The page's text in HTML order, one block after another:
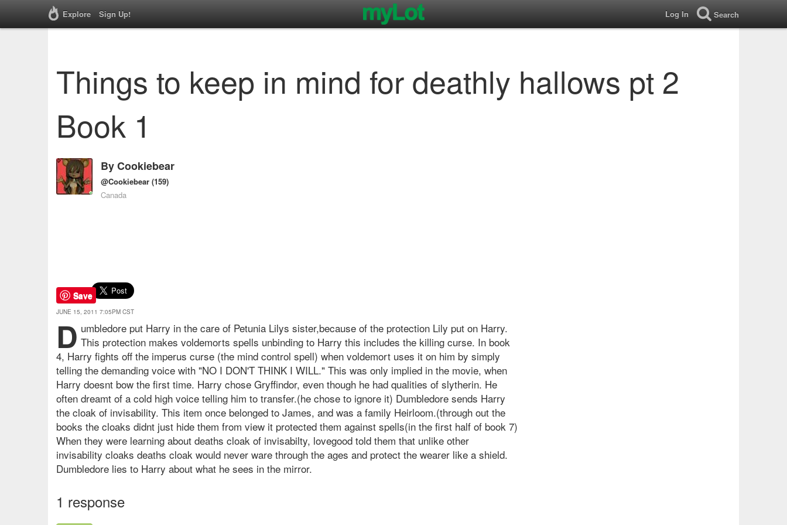
Explore Sign Up! Log In Search
Things to keep in mind for deathly hallows pt 2
Book 1
ByCookiebear
@Cookiebear (159)
Canada
Save
JUNE 15, 2011 7:05PM CST
D umbledore put Harry in the care of Petunia Lilys sister,because of the protection Lily put on Harry.
This protection makes voldemorts spells unbinding to Harry this includes the killing curse. In book
4, Harry fights off the imperus curse (the mind control spell) when voldemort uses it on him by simply
telling the demanding voice with "NO I DON'T THINK I WILL." This was only implied in the movie, when
Harry doesnt bow the first time. Harry chose Gryffindor, even though he had qualities of slytherin. He
often dreamt of a cold high voice telling him to transfer.(he chose to ignore it) Dumbledore sends Harry
the cloak of invisability. This item once belonged to James, and was a family Heirloom.(through out the
books the cloaks didnt just hide them from view it protected them against spells(in the first half of book 7)
When they were learning about deaths cloak of invisabilty, lovegood told them that unlike other
invisability cloaks deaths cloak would never ware through the ages and protect the wearer like a shield.
Dumbledore lies to Harry about what he sees in the mirror.
1 response